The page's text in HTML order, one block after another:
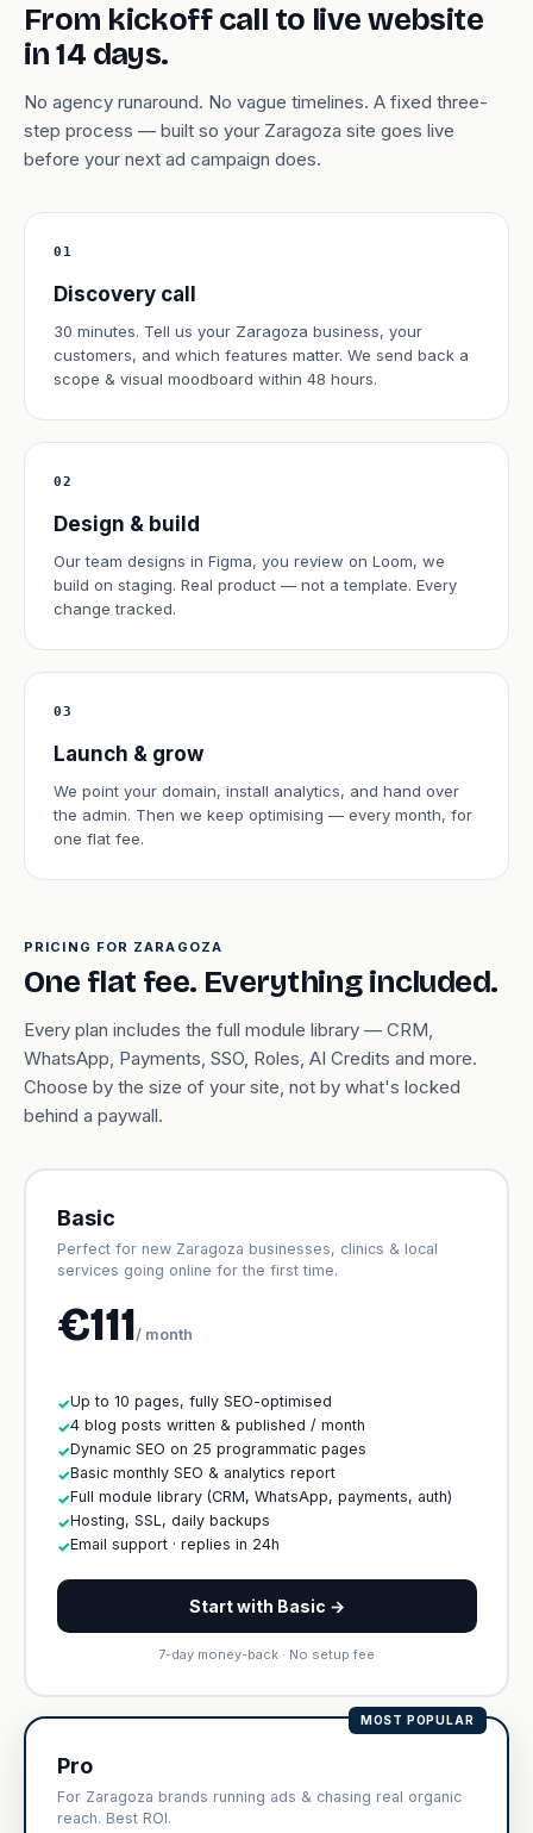
From kickoff call to live website
in 14 days.
No agency runaround. No vague timelines. A fixed three-
step process — built so your Zaragoza site goes live
before your next ad campaign does.
01
Discovery call
30 minutes. Tell us your Zaragoza business, your
customers, and which features matter. We send back a
scope & visual moodboard within 48 hours.
02
Design & build
Our team designs in Figma, you review on Loom, we
build on staging. Real product — not a template. Every
change tracked.
03
Launch & grow
We point your domain, install analytics, and hand over
the admin. Then we keep optimising — every month, for
one flat fee.
PRICING FOR ZARAGOZA
One flat fee. Everything included.
Every plan includes the full module library — CRM,
WhatsApp, Payments, SSO, Roles, AI Credits and more.
Choose by the size of your site, not by what's locked
behind a paywall.
Basic
Perfect for new Zaragoza businesses, clinics & local
services going online for the first time.
€111/ month
✓Up to 10 pages, fully SEO-optimised
✓4 blog posts written & published / month
✓Dynamic SEO on 25 programmatic pages
✓Basic monthly SEO & analytics report
✓Full module library (CRM, WhatsApp, payments, auth)
✓Hosting, SSL, daily backups
✓Email support · replies in 24h
Start with Basic →
7-day money-back · No setup fee
MOST POPULAR
Pro
For Zaragoza brands running ads & chasing real organic
reach. Best ROI.